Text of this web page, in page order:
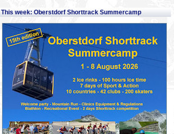
This week: Oberstdorf Shorttrack Summercamp